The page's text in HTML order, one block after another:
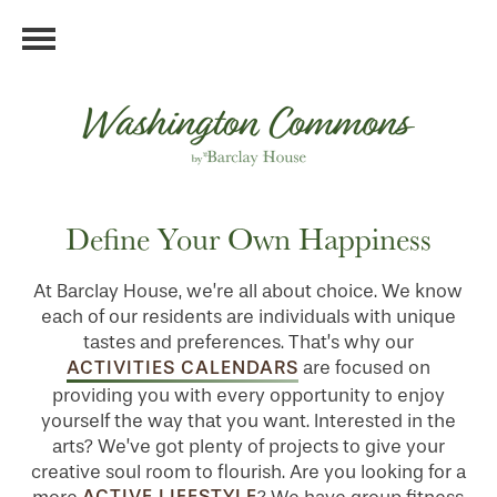
Define Your Own Happiness
At Barclay House, we’re all about choice. We know
each of our residents are individuals with unique
tastes and preferences. That’s why our
ACTIVITIES CALENDARS are focused on
providing you with every opportunity to enjoy
yourself the way that you want. Interested in the
arts? We’ve got plenty of projects to give your
creative soul room to flourish. Are you looking for a